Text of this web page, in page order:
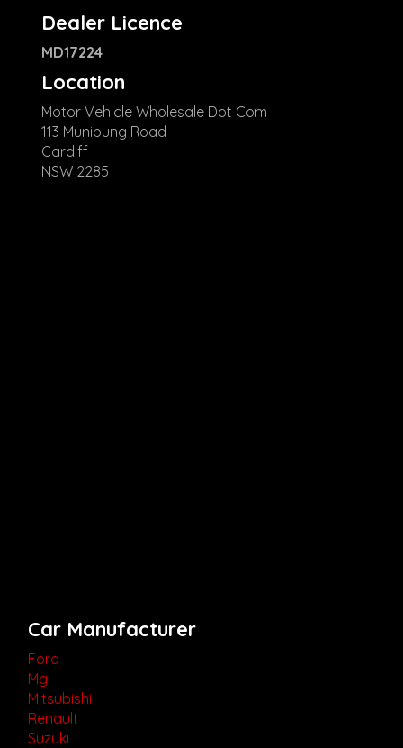
Dealer Licence
MD17224
Location
Motor Vehicle Wholesale Dot Com
113 Munibung Road
Cardiff
NSW 2285
Car Manufacturer
Ford
Mg
Mitsubishi
Renault
Suzuki